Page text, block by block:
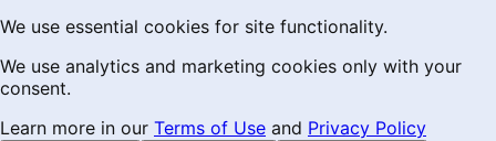
We use essential cookies for site functionality.
We use analytics and marketing cookies only with your
consent.
Learn more in our Terms of Use and Privacy Policy